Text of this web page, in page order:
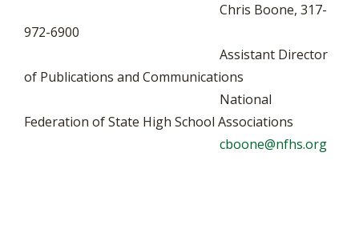
Chris Boone, 317-
972-6900
Assistant Director
of Publications and Communications
National
Federation of State High School Associations
cboone@nfhs.org